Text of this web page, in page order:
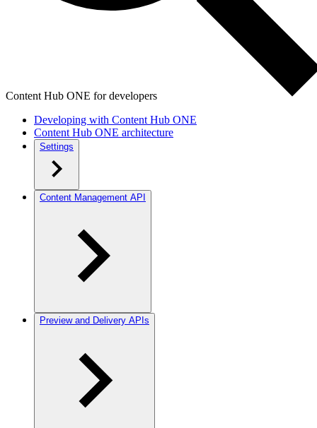
Content Hub ONE for developers
Developing with Content Hub ONE
Content Hub ONE architecture
Settings
Content Management API
Preview and Delivery APIs